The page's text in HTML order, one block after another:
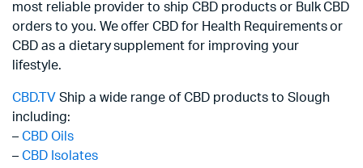
most reliable provider to ship CBD products or Bulk CBD
orders to you. We offer CBD for Health Requirements or
CBD as a dietary supplement for improving your
lifestyle.
CBD.TV Ship a wide range of CBD products to Slough
including:
– CBD Oils
– CBD Isolates